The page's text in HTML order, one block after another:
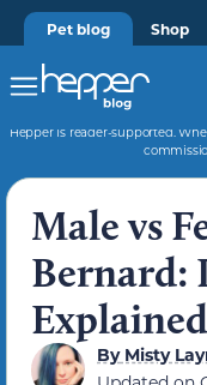
Pet blog Shop
Hepper is reader-supported.
Male vs
Bernard:
ByMisty